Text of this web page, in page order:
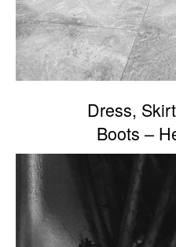
Dress,
Boots –